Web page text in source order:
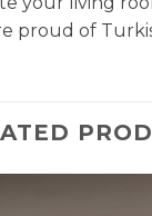
proud of